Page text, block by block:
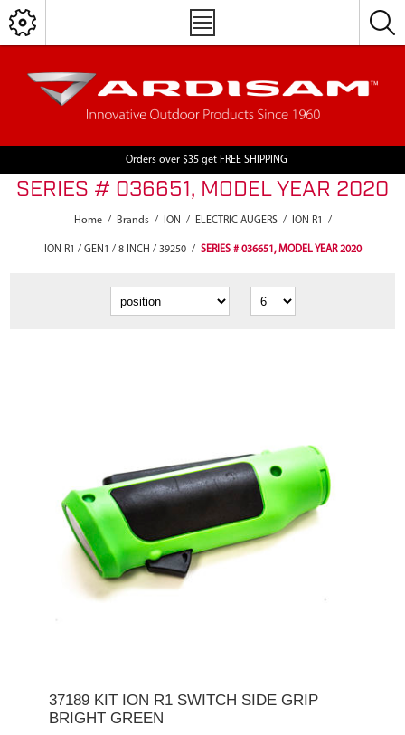
Orders over $35 get FREE SHIPPING
SERIES # 036651, MODEL YEAR 2020
Home / Brands / ION / ELECTRIC AUGERS / ION R1 /
ION R1 / GEN1 / 8 INCH / 39250 / SERIES # 036651, MODEL YEAR 2020
37189 KIT ION R1 SWITCH SIDE GRIP
BRIGHT GREEN